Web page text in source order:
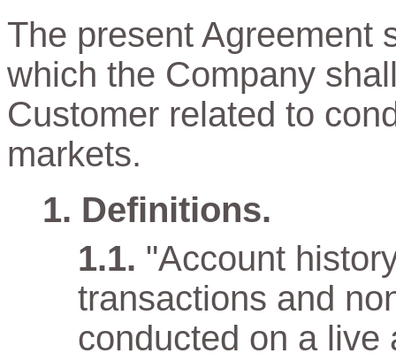
The present Agreement
which the Company
Customer related to
markets.
Definitions.
"Account
transactions and
conducted on a live